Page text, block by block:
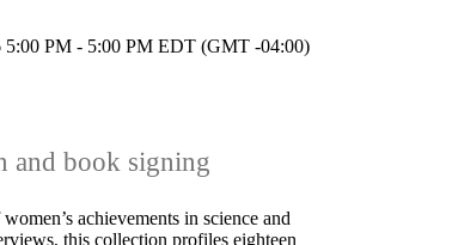
PM - 5:00 PM EDT (GMT -04:00)
and book signing
achievements in science and
this collection profiles eighteen